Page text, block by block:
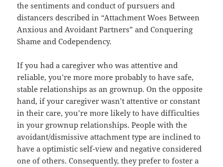
the sentiments and conduct of pursuers and
distancers described in “Attachment Woes Between
Anxious and Avoidant Partners” and Conquering
Shame and Codependency.
If you had a caregiver who was attentive and
reliable, you’re more more probably to have safe,
stable relationships as an grownup. On the opposite
hand, if your caregiver wasn’t attentive or constant
in their care, you’re more likely to have difficulties
in your grownup relationships. People with the
avoidant/dismissive attachment type are inclined to
have a optimistic self-view and negative considered
one of others. Consequently, they prefer to foster a